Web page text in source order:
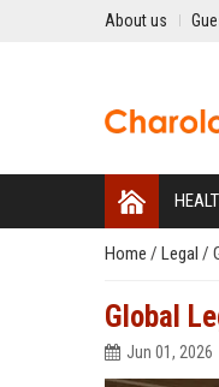
About us
Home / Legal /
Global
Jun 01, 2026